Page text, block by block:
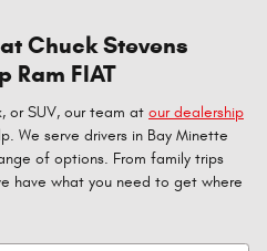
Chuck Stevens
Ram FIAT
or SUV, our team at our dealership
We serve drivers in Bay Minette
of options. From family trips
have what you need to get where